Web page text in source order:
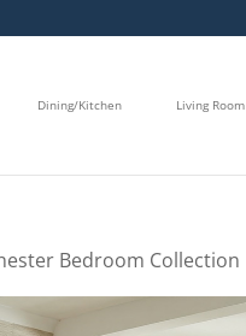
Dining/Kitchen Living Room
Bedroom Collection